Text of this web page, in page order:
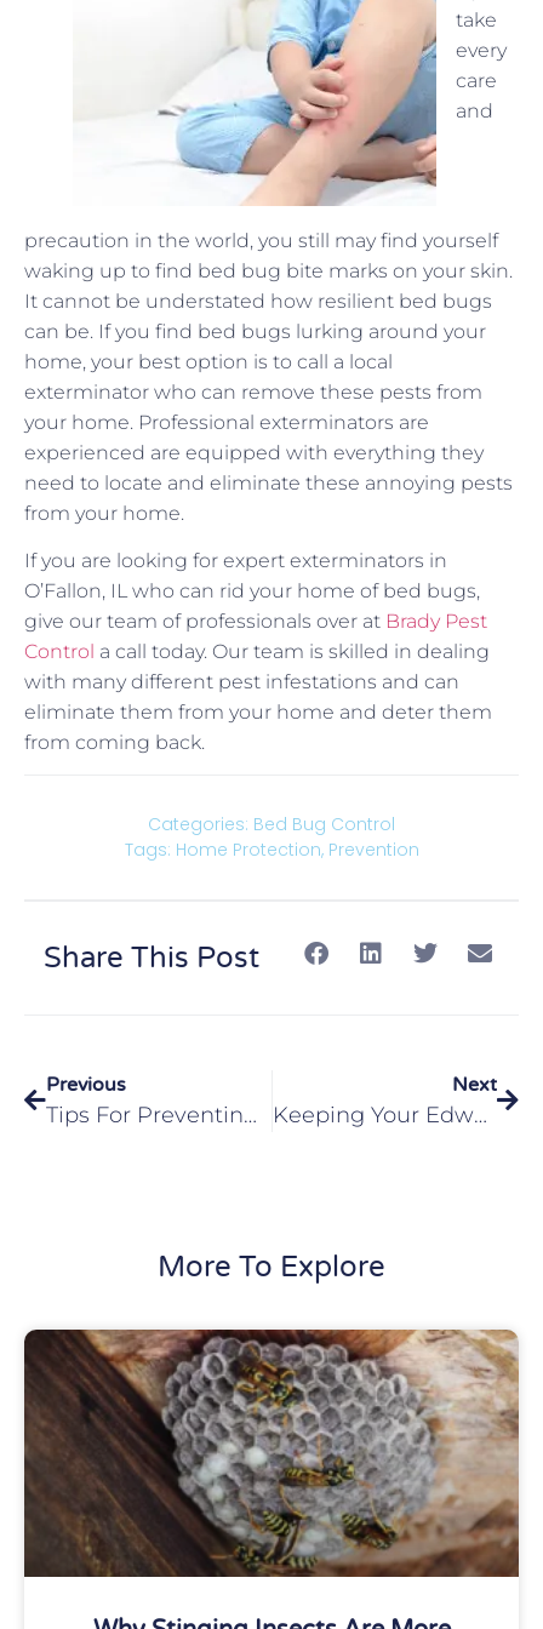
take
every
care
and
precaution in the world, you still may find yourself
waking up to find bed bug bite marks on your skin.
It cannot be understated how resilient bed bugs
can be. If you find bed bugs lurking around your
home, your best option is to call a local
exterminator who can remove these pests from
your home. Professional exterminators are
experienced are equipped with everything they
need to locate and eliminate these annoying pests
from your home.
If you are looking for expert exterminators in
O’Fallon, IL who can rid your home of bed bugs,
give our team of professionals over at Brady Pest
Control a call today. Our team is skilled in dealing
with many different pest infestations and can
eliminate them from your home and deter them
from coming back.
Categories: Bed Bug Control
Tags: Home Protection, Prevention
Share This Post
Previous
Tips For Preventing Fall Pests In Your Troy, IL Home
Next
Keeping Your Edwardsville, IL Home Safe From Pests During The Winter
More To Explore